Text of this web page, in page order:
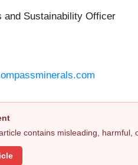
and Sustainability Officer
contains misleading, harmful,